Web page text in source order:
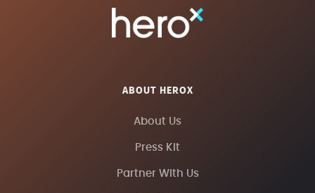
ABOUT HEROX
About Us
Press Kit
Partner With Us